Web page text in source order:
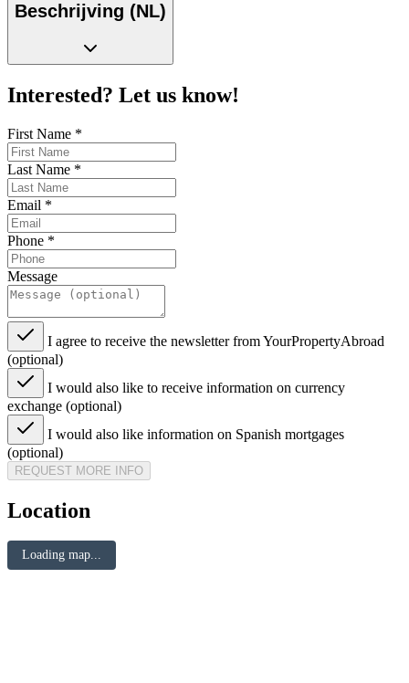
Beschrijving (NL)
Interested? Let us know!
First Name *
Last Name *
Email *
Phone *
Message
I agree to receive the newsletter from YourPropertyAbroad
(optional)
I would also like to receive information on currency
exchange (optional)
I would also like information on Spanish mortgages
(optional)
REQUEST MORE INFO
Location
Loading map...